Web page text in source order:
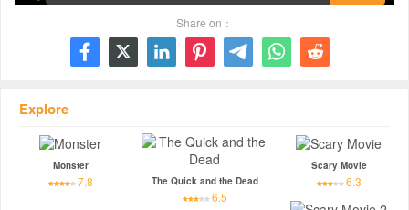
Share on：
      
Explore
Monster
7.8 The Quick and the Dead
6.5
Scary Movie
6.3